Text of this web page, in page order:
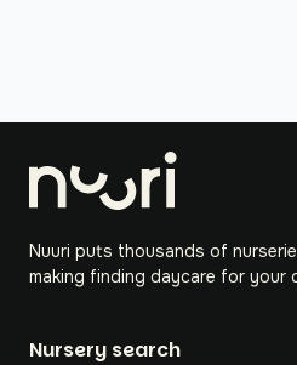
Nuuri puts thousands of
making finding daycare for your
Nursery search